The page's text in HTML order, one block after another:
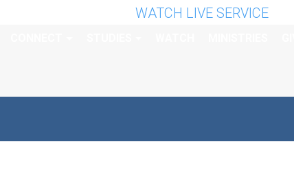
WATCH LIVE SERVICE